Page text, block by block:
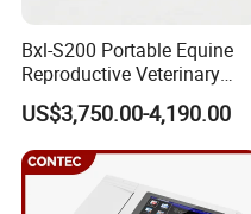
Bxl-S200 Portable Equine
Reproductive Veterinary
Ultrasound Devices for
Cattle Horse Donkey
Livestock Pregnancy
Detection CE ISO
US$3,750.00-4,190.00